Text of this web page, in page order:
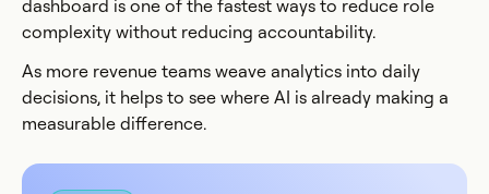
dashboard is one of the fastest ways to reduce role
complexity without reducing accountability.
As more revenue teams weave analytics into daily
decisions, it helps to see where AI is already making a
measurable difference.